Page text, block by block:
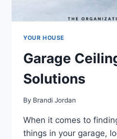
YOUR HOUSE
Garage
Solutions
By Brandi Jordan
When it comes to
things in your garage,